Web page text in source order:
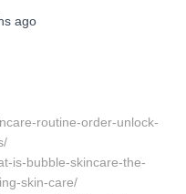
ago
routine-order-unlock-
is-bubble-skincare-the-
skin-care/